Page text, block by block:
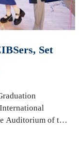
Set
Auditorium of the